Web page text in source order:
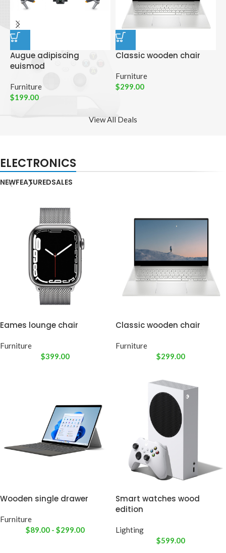
Augue adipiscing
euismod
Furniture
$199.00
Classic wooden chair
Furniture
$299.00
View All Deals
ELECTRONICS
NEWFEATUREDSALES
Eames lounge chair
Furniture
$399.00
Classic wooden chair
Furniture
$299.00
Wooden single drawer
Furniture
$89.00 - $299.00
Smart watches wood
edition
Lighting
$599.00